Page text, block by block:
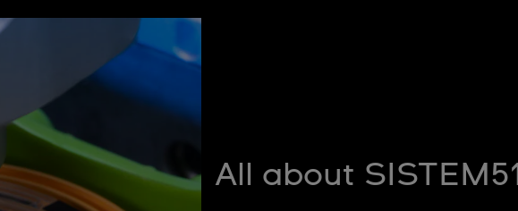
All about SISTEM51